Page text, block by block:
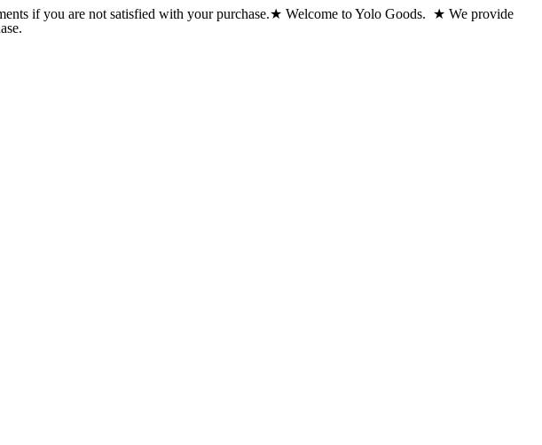
if you are not satisfied with your purchase.★ Welcome to Yolo Goods. ★ We provide